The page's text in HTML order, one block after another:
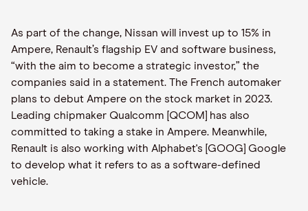
As part of the change, Nissan will invest up to 15% in
Ampere, Renault’s flagship EV and software business,
“with the aim to become a strategic investor,” the
companies said in a statement. The French automaker
plans to debut Ampere on the stock market in 2023.
Leading chipmaker Qualcomm [QCOM] has also
committed to taking a stake in Ampere. Meanwhile,
Renault is also working with Alphabet's [GOOG] Google
to develop what it refers to as a software-defined
vehicle.